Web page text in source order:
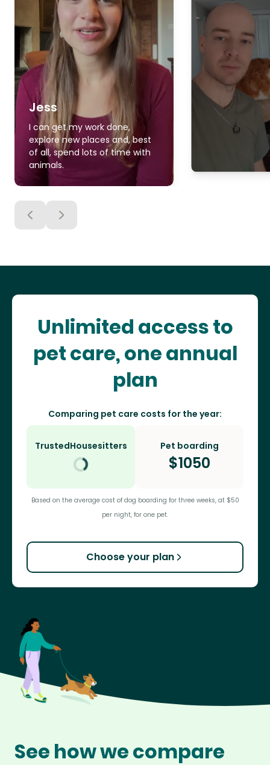
Jess
I can get my work done,
explore new places and, best
of all, spend lots of time with
animals.
Unlimited access to
pet care, one annual
plan
Comparing pet care costs for the year:
TrustedHousesitters Pet boarding
$1050
Based on the average cost of dog boarding for three weeks, at $50
per night, for one pet.
Choose your plan
See how we compare